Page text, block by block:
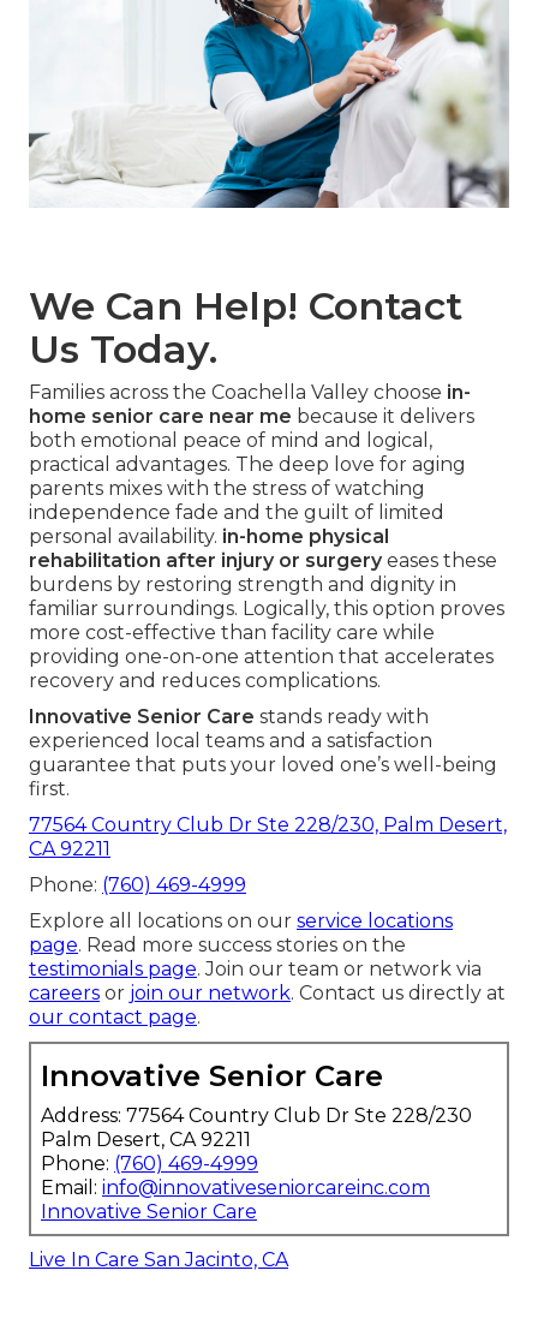
We Can Help! Contact
Us Today.
Families across the Coachella Valley choose in-
home senior care near me because it delivers
both emotional peace of mind and logical,
practical advantages. The deep love for aging
parents mixes with the stress of watching
independence fade and the guilt of limited
personal availability. in-home physical
rehabilitation after injury or surgeryeases these
burdens by restoring strength and dignity in
familiar surroundings. Logically, this option proves
more cost-effective than facility care while
providing one-on-one attention that accelerates
recovery and reduces complications.
Innovative Senior Care stands ready with
experienced local teams and a satisfaction
guarantee that puts your loved one’s well-being
first.
77564 Country Club Dr Ste 228/230, Palm Desert,
CA 92211
Phone: (760) 469-4999
Explore all locations on our service locations
page. Read more success stories on the
testimonials page. Join our team or network via
careers or join our network. Contact us directly at
our contact page.
Innovative Senior Care
Address: 77564 Country Club Dr Ste 228/230
Palm Desert, CA 92211
Phone: (760) 469-4999
Email: info@innovativeseniorcareinc.com
Innovative Senior Care
Live In Care San Jacinto, CA